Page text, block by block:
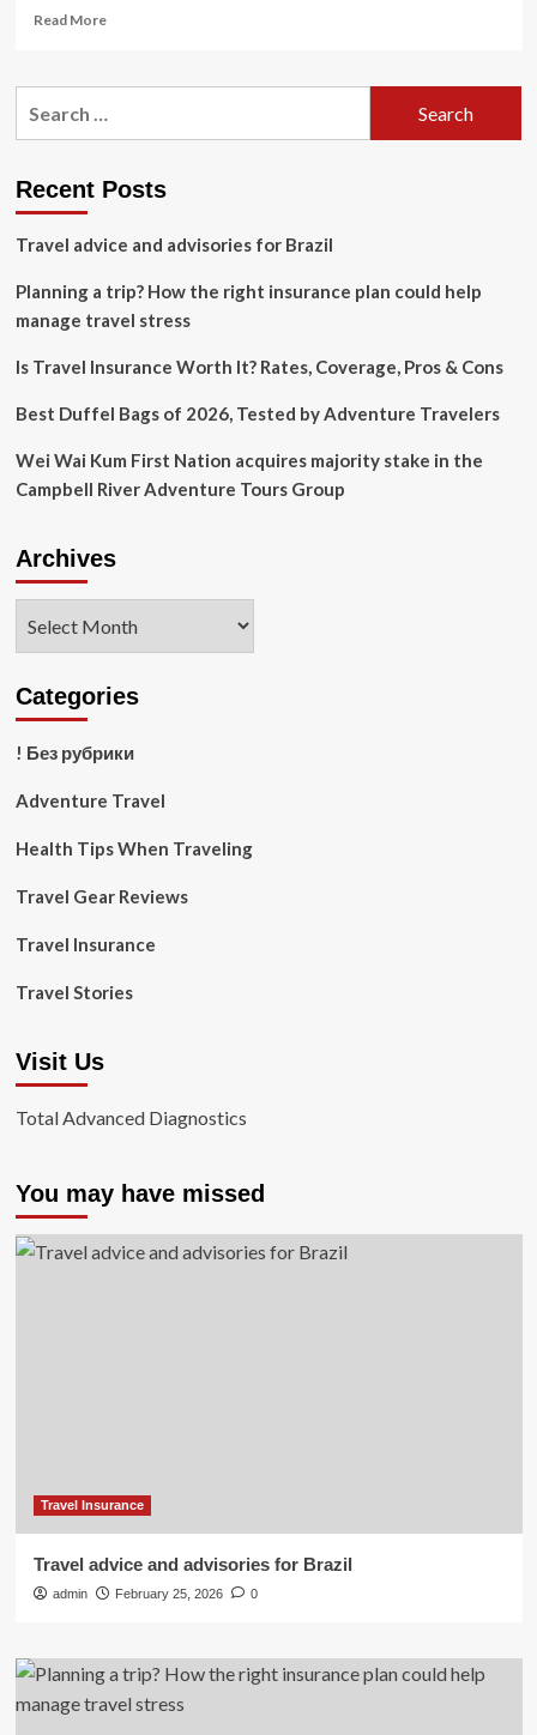
Read MoreRead
Israeli
for
War
Arrests
Recent Posts
Travel advice and advisories for Brazil
Planning a trip? How the right insurance plan could help
manage travel stress
Is Travel Insurance Worth It? Rates, Coverage, Pros & Cons
Best Duffel Bags of 2026, Tested by Adventure Travelers
Wei Wai Kum First Nation acquires majority stake in the
Campbell River Adventure Tours Group
Archives
Categories
! Без рубрики
Adventure Travel
Health Tips When Traveling
Travel Gear Reviews
Travel Insurance
Travel Stories
Visit Us
Total Advanced Diagnostics
You may have missed
Travel Insurance
Travel advice and advisories for Brazil
admin February 25, 2026 0